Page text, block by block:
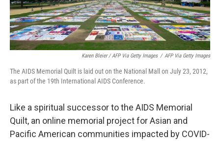
Karen Bleier / AFP Via Getty Images / AFP Via Getty Images
The AIDS Memorial Quilt is laid out on the National Mall on July 23, 2012,
as part of the 19th International AIDS Conference.
Like a spiritual successor to the AIDS Memorial
Quilt, an online memorial project for Asian and
Pacific American communities impacted by COVID-